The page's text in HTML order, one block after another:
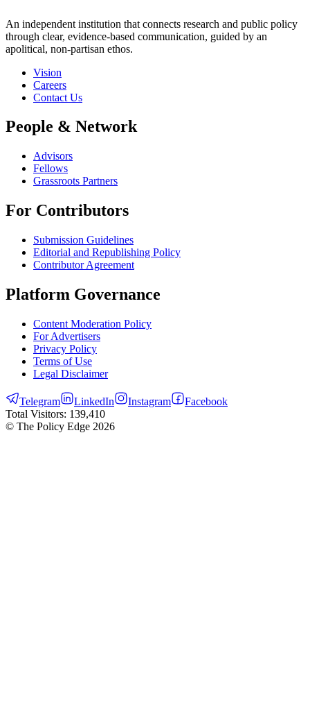
An independent institution that connects research and public policy
through clear, evidence-based communication, guided by an
apolitical, non-partisan ethos.
Vision
Careers
Contact Us
People & Network
Advisors
Fellows
Grassroots Partners
For Contributors
Submission Guidelines
Editorial and Republishing Policy
Contributor Agreement
Platform Governance
Content Moderation Policy
For Advertisers
Privacy Policy
Terms of Use
Legal Disclaimer
Telegram LinkedIn Instagram
Facebook
Total Visitors: 139,410
© The Policy Edge 2026